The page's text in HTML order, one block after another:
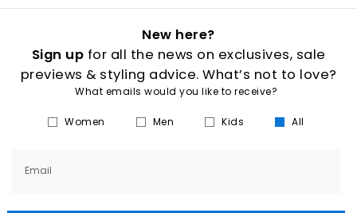
New here?
Sign up for all the news on exclusives, sale
previews & styling advice. What’s not to love?
What emails would you like to receive?
Women Men Kids All
Email